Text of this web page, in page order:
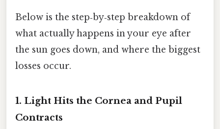
Below is the step‑by‑step breakdown of
what actually happens in your eye after
the sun goes down, and where the biggest
losses occur.
1. Light Hits the Cornea and Pupil
Contracts